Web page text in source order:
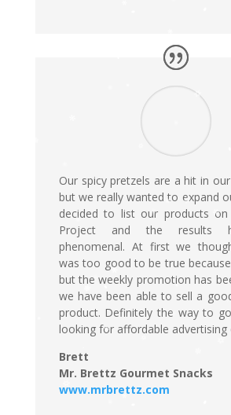
Our spicy pretzels are a hit in
but we really wanted to expand
decided to list our products
Project and the results
phenomenal. At first we
was too good to be true
but the weekly promotion has
we have been able to sell a
product. Definitely the way to
looking for affordable advertising
Brett
Mr. Brettz Gourmet Snacks
www.mrbrettz.com